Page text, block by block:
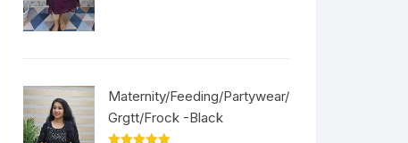
Maternity/Feeding/Partywear/
Grgtt/Frock -Black